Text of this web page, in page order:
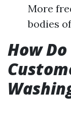
More
bodies
How